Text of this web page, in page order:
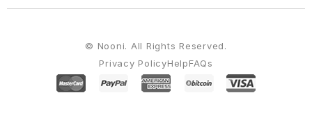
Privacy PolicyHelpFAQs
© Nooni. All Rights Reserved.